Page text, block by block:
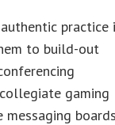
practice
to build-out
gaming